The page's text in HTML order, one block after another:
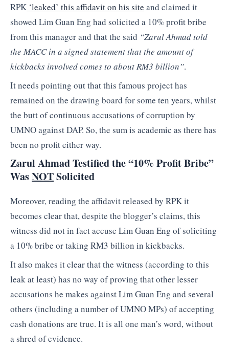
RPK ‘leaked’ this affidavit on his site and claimed it
showed Lim Guan Eng had solicited a 10% profit bribe
from this manager and that the said “Zarul Ahmad told
the MACC in a signed statement that the amount of
kickbacks involved comes to about RM3 billion”.
It needs pointing out that this famous project has
remained on the drawing board for some ten years, whilst
the butt of continuous accusations of corruption by
UMNO against DAP. So, the sum is academic as there has
been no profit either way.
Zarul Ahmad Testified the “10% Profit Bribe”
WasNOTSolicited
Moreover, reading the affidavit released by RPK it
becomes clear that, despite the blogger’s claims, this
witness did not in fact accuse Lim Guan Eng of soliciting
a 10% bribe or taking RM3 billion in kickbacks.
It also makes it clear that the witness (according to this
leak at least) has no way of proving that other lesser
accusations he makes against Lim Guan Eng and several
others (including a number of UMNO MPs) of accepting
cash donations are true. It is all one man’s word, without
a shred of evidence.